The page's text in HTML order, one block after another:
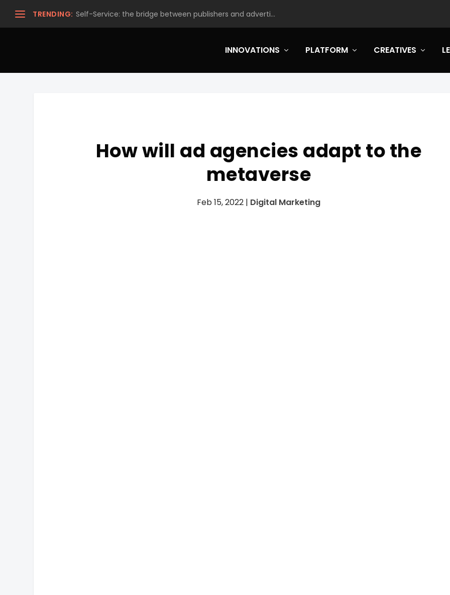
TRENDING: Self-Service: the bridge between publishers and adverti...
INNOVATIONS PLATFORM CREATIVES
How will ad agencies adapt to the
metaverse
Feb 15, 2022| Digital Marketing